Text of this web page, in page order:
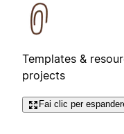
Templates &
projects
Fai clic per